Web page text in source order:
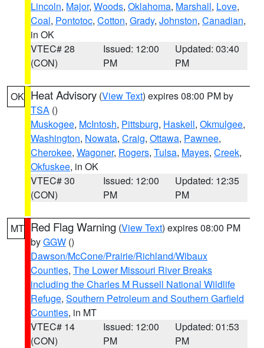
Lincoln, Major, Woods, Oklahoma, Marshall, Love,
Coal, Pontotoc, Cotton, Grady, Johnston, Canadian,
in OK
VTEC# 28
(CON)
Issued: 12:00
PM
Updated: 03:40
PM
OK Heat Advisory (View Text) expires 08:00 PM by
TSA ()
Muskogee, McIntosh, Pittsburg, Haskell, Okmulgee,
Washington, Nowata, Craig, Ottawa, Pawnee,
Cherokee, Wagoner, Rogers, Tulsa, Mayes, Creek,
Okfuskee, in OK
VTEC# 30
(CON)
Issued: 12:00
PM
Updated: 12:35
PM
MT Red Flag Warning (View Text) expires 08:00 PM
byGGW ()
Dawson/McCone/Prairie/Richland/Wibaux
Counties, The Lower Missouri River Breaks
including the Charles M Russell National Wildlife
Refuge, Southern Petroleum and Southern Garfield
Counties, in MT
VTEC# 14
(CON)
Issued: 12:00
PM
Updated: 01:53
PM